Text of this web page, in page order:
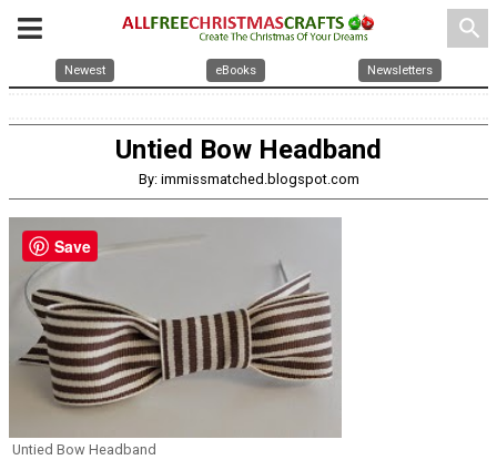
search
Newest eBooks Newsletters
Untied Bow Headband
By: immissmatched.blogspot.com
Untied Bow Headband
Save